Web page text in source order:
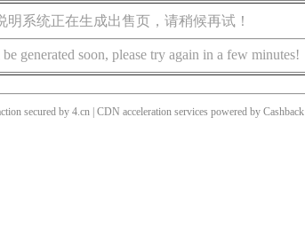
明系统正在生成出售页，请稍候再试！
generated soon, please try again in a few minutes!
secured by 4.cn | CDN acceleration services powered by Cashback